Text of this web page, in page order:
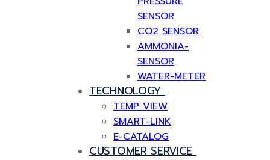
SENSOR
CO2 SENSOR
AMMONIA-
SENSOR
WATER-METER
TECHNOLOGY
TEMP VIEW
SMART-LINK
E-CATALOG
CUSTOMER SERVICE